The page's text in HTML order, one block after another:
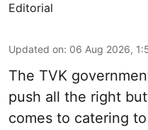
Editorial
Updated on: 06 Aug 2026,
The TVK
push all the right
comes to catering